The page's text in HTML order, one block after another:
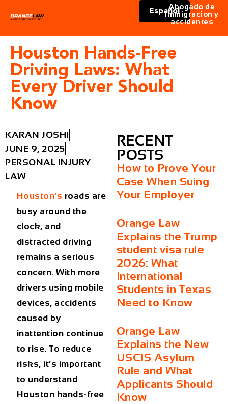
Español
Abogado de
immigracion y
accidentes
Houston Hands-Free
Driving Laws: What
Every Driver Should
Know
KARAN JOSHI
JUNE 9, 2025
PERSONAL INJURY
LAW
Houston’s roads are
busy around the
clock, and
distracted driving
remains a serious
concern. With more
drivers using mobile
devices, accidents
caused by
inattention continue
to rise. To reduce
risks, it’s important
to understand
Houston hands-free
RECENT
POSTS
How to Prove Your
Case When Suing
Your Employer
Orange Law
Explains the Trump
student visa rule
2026: What
International
Students in Texas
Need to Know
Orange Law
Explains the New
USCIS Asylum
Rule and What
Applicants Should
Know